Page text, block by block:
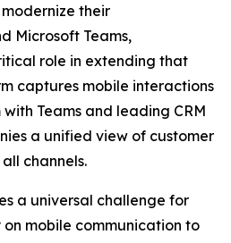
their
Microsoft Teams,
role in extending that
captures mobile interactions
Teams and leading CRM
a unified view of customer
channels.
a universal challenge for
mobile communication to